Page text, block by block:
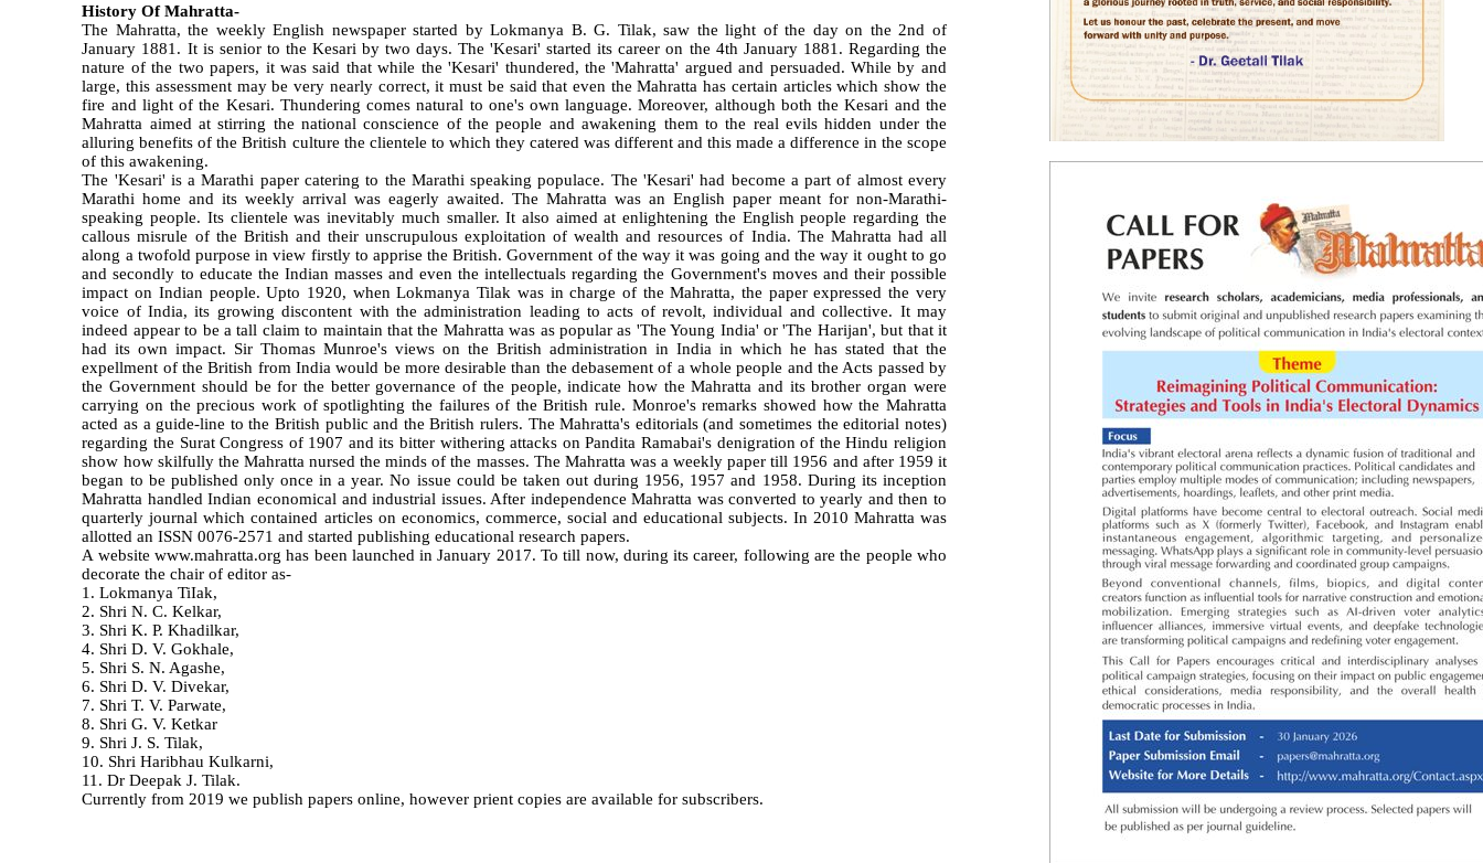
History Of Mahratta-
The Mahratta, the weekly English newspaper started by Lokmanya B. G. Tilak, saw the light of the day on the 2nd of
January 1881. It is senior to the Kesari by two days. The 'Kesari' started its career on the 4th January 1881. Regarding the
nature of the two papers, it was said that while the 'Kesari' thundered, the 'Mahratta' argued and persuaded. While by and
large, this assessment may be very nearly correct, it must be said that even the Mahratta has certain articles which show the
fire and light of the Kesari. Thundering comes natural to one's own language. Moreover, although both the Kesari and the
Mahratta aimed at stirring the national conscience of the people and awakening them to the real evils hidden under the
alluring benefits of the British culture the clientele to which they catered was different and this made a difference in the scope
of this awakening.
The 'Kesari' is a Marathi paper catering to the Marathi speaking populace. The 'Kesari' had become a part of almost every
Marathi home and its weekly arrival was eagerly awaited. The Mahratta was an English paper meant for non-Marathi-
speaking people. Its clientele was inevitably much smaller. It also aimed at enlightening the English people regarding the
callous misrule of the British and their unscrupulous exploitation of wealth and resources of India. The Mahratta had all
along a twofold purpose in view firstly to apprise the British. Government of the way it was going and the way it ought to go
and secondly to educate the Indian masses and even the intellectuals regarding the Government's moves and their possible
impact on Indian people. Upto 1920, when Lokmanya Tilak was in charge of the Mahratta, the paper expressed the very
voice of India, its growing discontent with the administration leading to acts of revolt, individual and collective. It may
indeed appear to be a tall claim to maintain that the Mahratta was as popular as 'The Young India' or 'The Harijan', but that it
had its own impact. Sir Thomas Munroe's views on the British administration in India in which he has stated that the
expellment of the British from India would be more desirable than the debasement of a whole people and the Acts passed by
the Government should be for the better governance of the people, indicate how the Mahratta and its brother organ were
carrying on the precious work of spotlighting the failures of the British rule. Monroe's remarks showed how the Mahratta
acted as a guide-line to the British public and the British rulers. The Mahratta's editorials (and sometimes the editorial notes)
regarding the Surat Congress of 1907 and its bitter withering attacks on Pandita Ramabai's denigration of the Hindu religion
show how skilfully the Mahratta nursed the minds of the masses. The Mahratta was a weekly paper till 1956 and after 1959 it
began to be published only once in a year. No issue could be taken out during 1956, 1957 and 1958. During its inception
Mahratta handled Indian economical and industrial issues. After independence Mahratta was converted to yearly and then to
quarterly journal which contained articles on economics, commerce, social and educational subjects. In 2010 Mahratta was
allotted an ISSN 0076-2571 and started publishing educational research papers.
A website www.mahratta.org has been launched in January 2017. To till now, during its career, following are the people who
decorate the chair of editor as-
1. Lokmanya TiIak,
2. Shri N. C. Kelkar,
3. Shri K. P. Khadilkar,
4. Shri D. V. Gokhale,
5. Shri S. N. Agashe,
6. Shri D. V. Divekar,
7. Shri T. V. Parwate,
8. Shri G. V. Ketkar
9. Shri J. S. Tilak,
10. Shri Haribhau Kulkarni,
11. Dr Deepak J. Tilak.
Currently from 2019 we publish papers online, however prient copies are available for subscribers.